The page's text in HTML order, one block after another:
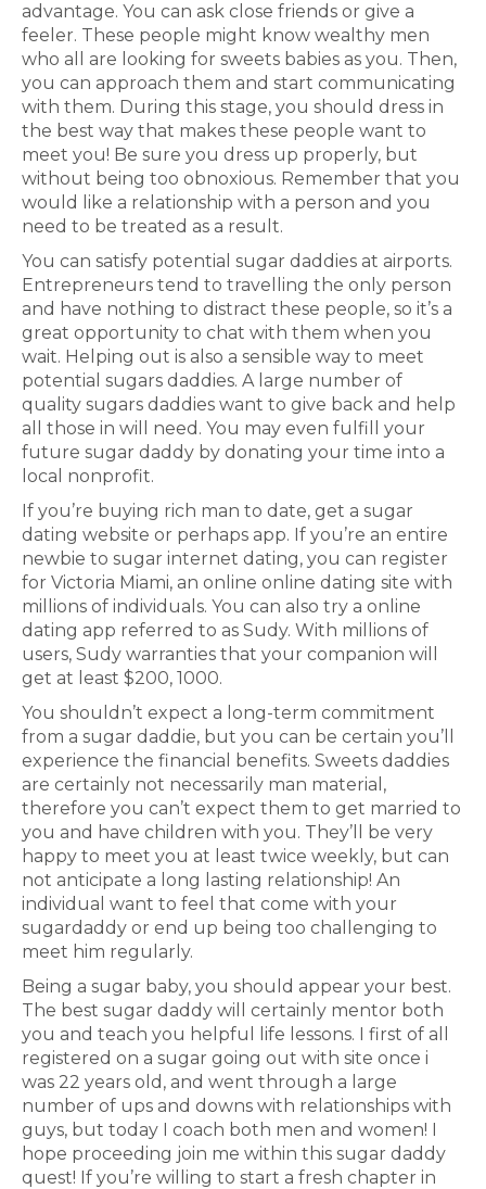
advantage. You can ask close friends or give a
feeler. These people might know wealthy men
who all are looking for sweets babies as you. Then,
you can approach them and start communicating
with them. During this stage, you should dress in
the best way that makes these people want to
meet you! Be sure you dress up properly, but
without being too obnoxious. Remember that you
would like a relationship with a person and you
need to be treated as a result.
You can satisfy potential sugar daddies at airports.
Entrepreneurs tend to travelling the only person
and have nothing to distract these people, so it’s a
great opportunity to chat with them when you
wait. Helping out is also a sensible way to meet
potential sugars daddies. A large number of
quality sugars daddies want to give back and help
all those in will need. You may even fulfill your
future sugar daddy by donating your time into a
local nonprofit.
If you’re buying rich man to date, get a sugar
dating website or perhaps app. If you’re an entire
newbie to sugar internet dating, you can register
for Victoria Miami, an online online dating site with
millions of individuals. You can also try a online
dating app referred to as Sudy. With millions of
users, Sudy warranties that your companion will
get at least $200, 1000.
You shouldn’t expect a long-term commitment
from a sugar daddie, but you can be certain you’ll
experience the financial benefits. Sweets daddies
are certainly not necessarily man material,
therefore you can’t expect them to get married to
you and have children with you. They’ll be very
happy to meet you at least twice weekly, but can
not anticipate a long lasting relationship! An
individual want to feel that come with your
sugardaddy or end up being too challenging to
meet him regularly.
Being a sugar baby, you should appear your best.
The best sugar daddy will certainly mentor both
you and teach you helpful life lessons. I first of all
registered on a sugar going out with site once i
was 22 years old, and went through a large
number of ups and downs with relationships with
guys, but today I coach both men and women! I
hope proceeding join me within this sugar daddy
quest! If you’re willing to start a fresh chapter in